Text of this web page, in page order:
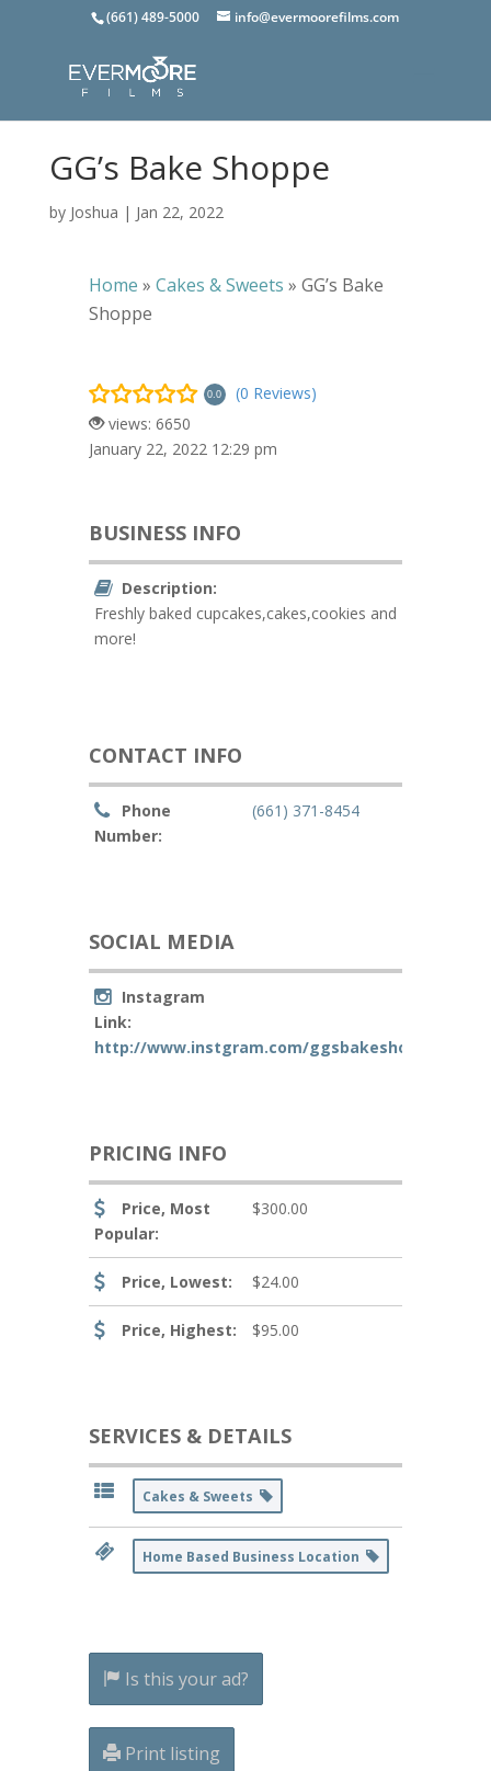
(661) 489-5000 info@evermoorefilms.com
GG’s Bake Shoppe
by Joshua | Jan 22, 2022
Home » Cakes & Sweets » GG’s Bake
Shoppe
0.0
(0 Reviews)
views: 6650
January 22, 2022 12:29 pm
BUSINESS INFO
Description:
Freshly baked cupcakes,cakes,cookies and
more!
CONTACT INFO
Phone
Number:
(661) 371-8454
SOCIAL MEDIA
Instagram
Link:
http://www.instgram.com/ggsbakeshoppe661
PRICING INFO
Price, Most
Popular:
$300.00
Price, Lowest: $24.00
Price, Highest: $95.00
SERVICES & DETAILS
Cakes & Sweets
Home Based Business Location
Is this your ad?
Print listing